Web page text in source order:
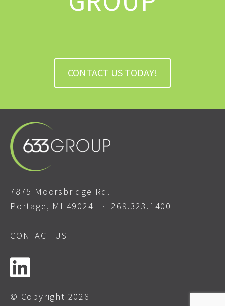
CONTACT US TODAY!
7875 Moorsbridge Rd.
Portage, MI 49024 ·269.323.1400
CONTACT US
© Copyright 2026